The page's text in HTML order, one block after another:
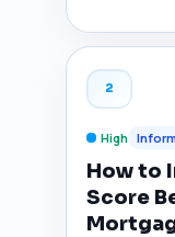
2
High
How to
Score